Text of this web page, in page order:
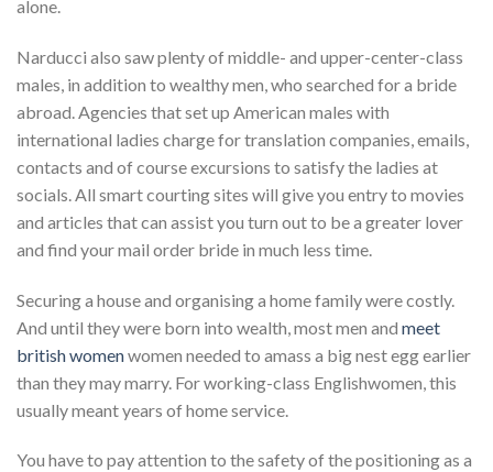
alone.
Narducci also saw plenty of middle- and upper-center-class
males, in addition to wealthy men, who searched for a bride
abroad. Agencies that set up American males with
international ladies charge for translation companies, emails,
contacts and of course excursions to satisfy the ladies at
socials. All smart courting sites will give you entry to movies
and articles that can assist you turn out to be a greater lover
and find your mail order bride in much less time.
Securing a house and organising a home family were costly.
And until they were born into wealth, most men and meet
british womenwomen needed to amass a big nest egg earlier
than they may marry. For working-class Englishwomen, this
usually meant years of home service.
You have to pay attention to the safety of the positioning as a